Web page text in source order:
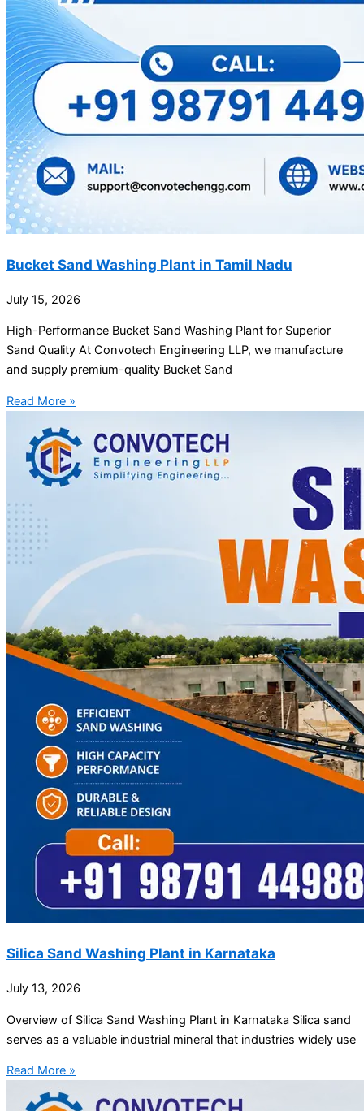
Bucket Sand Washing Plant in Tamil Nadu
July 15, 2026
High-Performance Bucket Sand Washing Plant for Superior
Sand Quality At Convotech Engineering LLP, we manufacture
and supply premium-quality Bucket Sand
Read More »
Silica Sand Washing Plant in Karnataka
July 13, 2026
Overview of Silica Sand Washing Plant in Karnataka Silica sand
serves as a valuable industrial mineral that industries widely use
Read More »